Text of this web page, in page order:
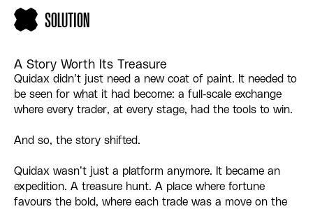
SOLUTION
A Story Worth Its Treasure
Quidax didn’t just need a new coat of paint. It needed to
be seen for what it had become: a full-scale exchange
where every trader, at every stage, had the tools to win.
And so, the story shifted.
Quidax wasn’t just a platform anymore. It became an
expedition. A treasure hunt. A place where fortune
favours the bold, where each trade was a move on the